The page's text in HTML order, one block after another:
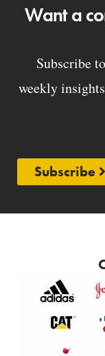
Want a
Subscribe
weekly
Subscribe